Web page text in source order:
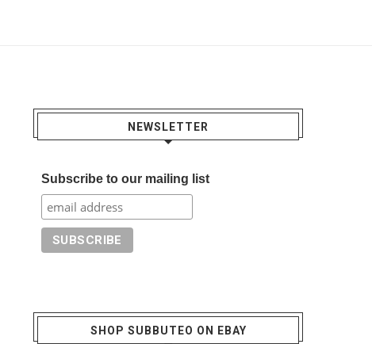
NEWSLETTER
Subscribe to our mailing list
SHOP SUBBUTEO ON EBAY